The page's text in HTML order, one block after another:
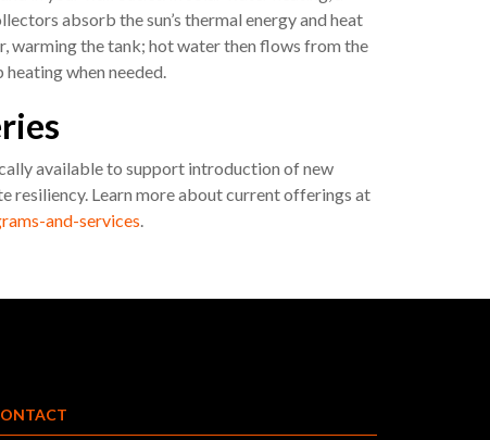
absorb the sun’s thermal energy and heat
warming the tank; hot water then flows from the
when needed.
available to support introduction of new
resiliency. Learn more about current offerings at
and-services.